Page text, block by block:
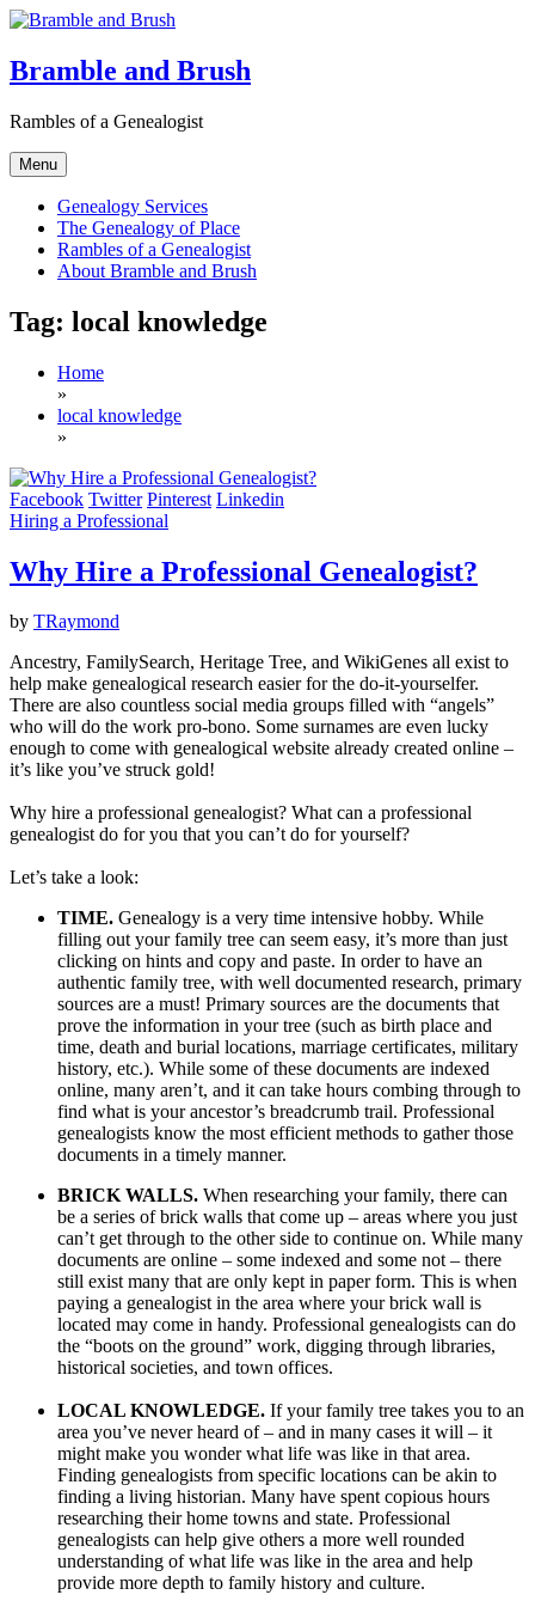
Skip
content
Bramble and Brush
Rambles of a Genealogist
Menu
Genealogy Services
The Genealogy of Place
Rambles of a Genealogist
About Bramble and Brush
Tag: local knowledge
Home
»
local knowledge
»
Facebook Twitter Pinterest Linkedin
Hiring a Professional
Why Hire a Professional Genealogist?
by TRaymond
Ancestry, FamilySearch, Heritage Tree, and WikiGenes all exist to
help make genealogical research easier for the do-it-yourselfer.
There are also countless social media groups filled with “angels”
who will do the work pro-bono. Some surnames are even lucky
enough to come with genealogical website already created online –
it’s like you’ve struck gold!
Why hire a professional genealogist? What can a professional
genealogist do for you that you can’t do for yourself?
Let’s take a look:
TIME. Genealogy is a very time intensive hobby. While
filling out your family tree can seem easy, it’s more than just
clicking on hints and copy and paste. In order to have an
authentic family tree, with well documented research, primary
sources are a must! Primary sources are the documents that
prove the information in your tree (such as birth place and
time, death and burial locations, marriage certificates, military
history, etc.). While some of these documents are indexed
online, many aren’t, and it can take hours combing through to
find what is your ancestor’s breadcrumb trail. Professional
genealogists know the most efficient methods to gather those
documents in a timely manner.
BRICK WALLS. When researching your family, there can
be a series of brick walls that come up – areas where you just
can’t get through to the other side to continue on. While many
documents are online – some indexed and some not – there
still exist many that are only kept in paper form. This is when
paying a genealogist in the area where your brick wall is
located may come in handy. Professional genealogists can do
the “boots on the ground” work, digging through libraries,
historical societies, and town offices.
LOCAL KNOWLEDGE. If your family tree takes you to an
area you’ve never heard of – and in many cases it will – it
might make you wonder what life was like in that area.
Finding genealogists from specific locations can be akin to
finding a living historian. Many have spent copious hours
researching their home towns and state. Professional
genealogists can help give others a more well rounded
understanding of what life was like in the area and help
provide more depth to family history and culture.